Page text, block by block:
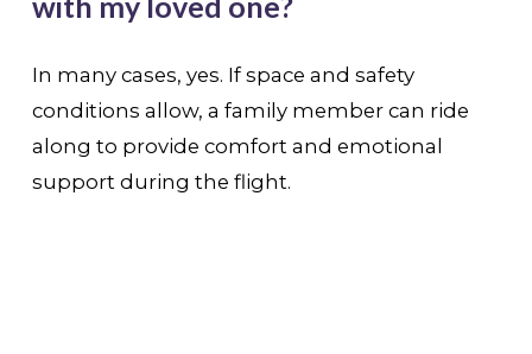
In many cases, yes. If space and safety
conditions allow, a family member can ride
along to provide comfort and emotional
support during the flight.